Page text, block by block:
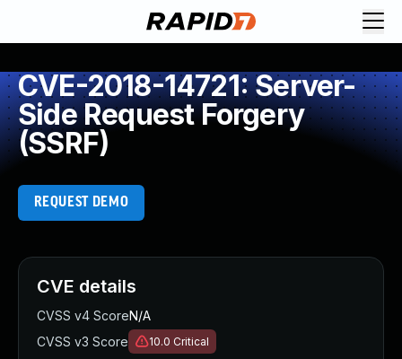
CVE-2018-14721: Server-
Side Request Forgery
(SSRF)
REQUEST DEMO
CVE details
CVSS v4 ScoreN/A
CVSS v3 Score
10.0 Critical